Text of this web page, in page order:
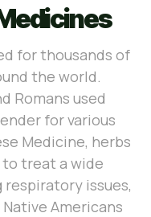
for thousands of
the world.
Romans used
for various
Medicine, herbs
treat a wide
issues,
Americans